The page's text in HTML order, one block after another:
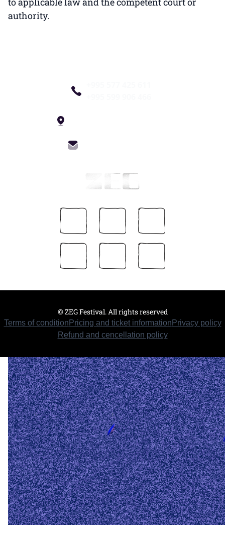
authority.
© ZEG Festival. All rights reserved
Terms of condition Pricing and ticket information Privacy policy
Refund and cencellation policy